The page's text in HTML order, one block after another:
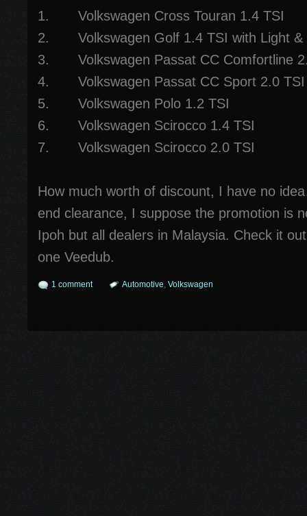
1. Volkswagen Cross Touran 1.4 TSI
2. Volkswagen Golf 1.4 TSI with Light &
3. Volkswagen Passat CC Comfortline
4. Volkswagen Passat CC Sport 2.0 TSI
5. Volkswagen Polo 1.2 TSI
6. Volkswagen Scirocco 1.4 TSI
7. Volkswagen Scirocco 2.0 TSI
How much worth of discount, I have no
end clearance, I suppose the promotion is
Ipoh but all dealers in Malaysia. Check it
one Veedub.
1 comment Automotive, Volkswagen